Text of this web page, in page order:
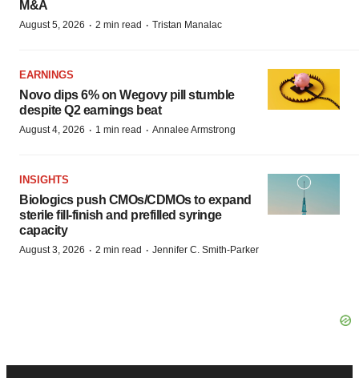
M&A
August 5, 2026 · 2 min read · Tristan Manalac
EARNINGS
Novo dips 6% on Wegovy pill stumble
despite Q2 earnings beat
August 4, 2026 · 1 min read · Annalee Armstrong
INSIGHTS
Biologics push CMOs/CDMOs to expand
sterile fill-finish and prefilled syringe
capacity
August 3, 2026 · 2 min read · Jennifer C. Smith-Parker